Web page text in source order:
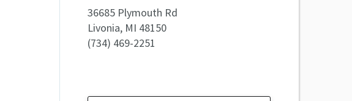
36685 Plymouth Rd
Livonia, MI 48150
(734) 469-2251